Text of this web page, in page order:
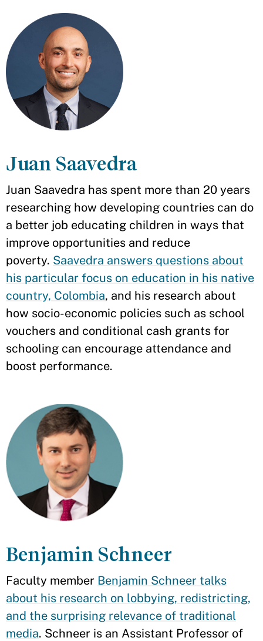
Juan Saavedra
Juan Saavedra has spent more than 20 years
researching how developing countries can do
a better job educating children in ways that
improve opportunities and reduce
poverty. Saavedra answers questions about
his particular focus on education in his native
country, Colombia, and his research about
how socio-economic policies such as school
vouchers and conditional cash grants for
schooling can encourage attendance and
boost performance.
Benjamin Schneer
Faculty member Benjamin Schneer talks
about his research on lobbying, redistricting,
and the surprising relevance of traditional
media. Schneer is an Assistant Professor of